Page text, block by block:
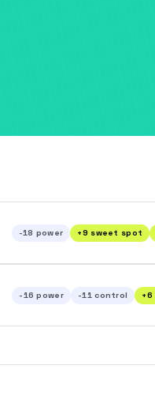
-18 power +9 sweet spot
-16 power -11 control +6